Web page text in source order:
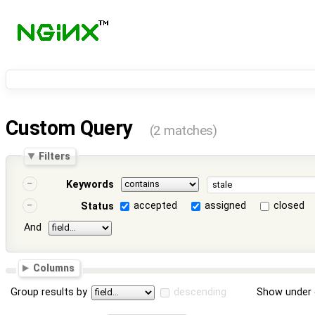
Custom Query (2 matches)
Filters
Keywords
Status
accepted assigned
closed
And
Columns
Group results by descending Show